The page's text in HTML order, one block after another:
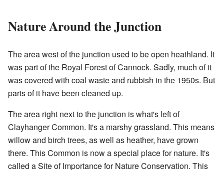
Nature Around the Junction
The area west of the junction used to be open heathland. It
was part of the Royal Forest of Cannock. Sadly, much of it
was covered with coal waste and rubbish in the 1950s. But
parts of it have been cleaned up.
The area right next to the junction is what's left of
Clayhanger Common. It's a marshy grassland. This means
willow and birch trees, as well as heather, have grown
there. This Common is now a special place for nature. It's
called a Site of Importance for Nature Conservation. This